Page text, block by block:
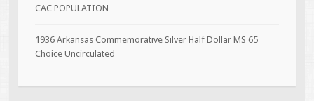
CAC POPULATION
1936 Arkansas Commemorative Silver Half Dollar MS 65
Choice Uncirculated